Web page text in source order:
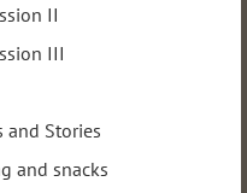
II
III
and Stories
and snacks